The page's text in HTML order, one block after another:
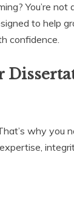
You’re not
to help
confidence.
why you